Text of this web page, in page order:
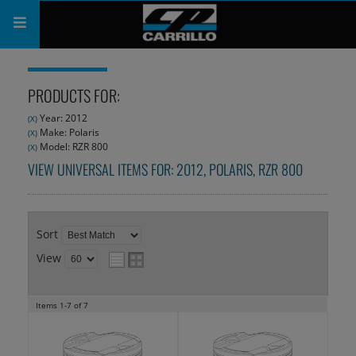
PRODUCTS
SHOP
COMPANY
SUPPORT
CATALOG
PRODUCTS FOR:
(X) Year: 2012
(X) Make: Polaris
(X) Model: RZR 800
VIEW UNIVERSAL ITEMS FOR:2012,POLARIS,RZR 800
Sort
View
Items 1-7 of7